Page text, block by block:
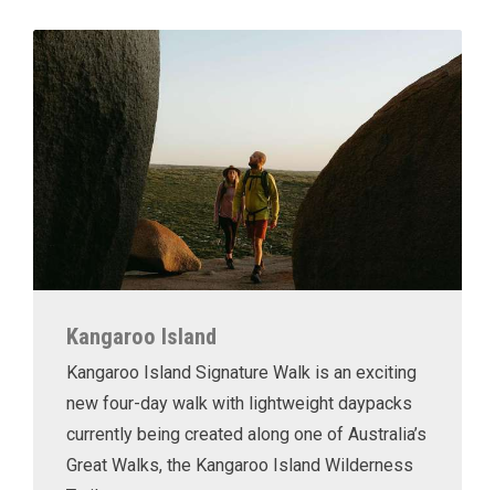
Kangaroo Island
Kangaroo Island Signature Walk is an exciting
new four-day walk with lightweight daypacks
currently being created along one of Australia’s
Great Walks, the Kangaroo Island Wilderness